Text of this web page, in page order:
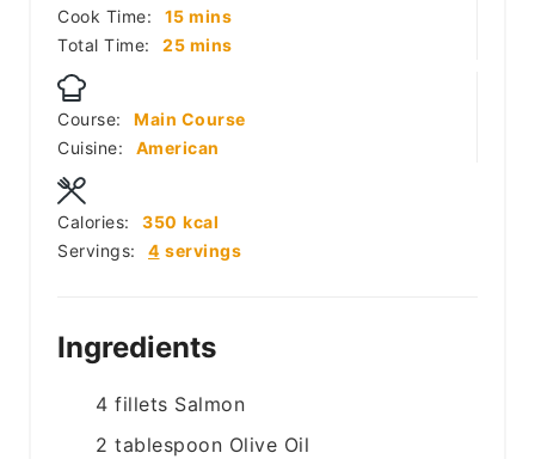
Cook Time:
15minutes
mins
Total Time:
25minutes
mins
Course:
Main Course
Cuisine:
American
Servings: 4 servings
Calories: 350 kcal
Ingredients
4 fillets Salmon
2 tablespoon Olive Oil